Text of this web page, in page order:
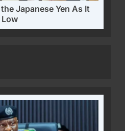
Japanese Yen As It